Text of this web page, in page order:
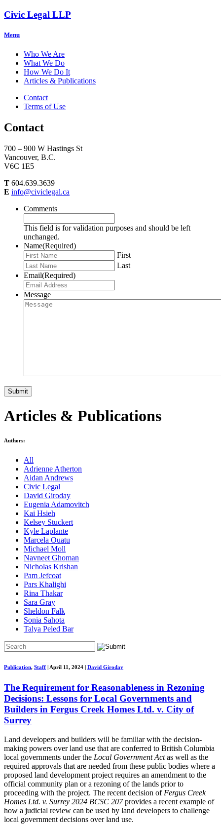
Civic Legal LLP
Menu
Who We Are
What We Do
How We Do It
Articles & Publications
Contact
Terms of Use
Contact
700 – 900 W Hastings St
Vancouver, B.C.
V6C 1E5
T 604.639.3639
E info@civiclegal.ca
Comments
This field is for validation purposes and should be left
unchanged.
Name(Required)
First
Last
Email(Required)
Message
Articles & Publications
Authors:
All
Adrienne Atherton
Aidan Andrews
Civic Legal
David Giroday
Eugenia Adamovitch
Kai Hsieh
Kelsey Stuckert
Kyle Laplante
Marcela Ouatu
Michael Moll
Navneet Ghoman
Nicholas Krishan
Pam Jefcoat
Pars Khalighi
Rina Thakar
Sara Gray
Sheldon Falk
Sonia Sahota
Talya Peled Bar
Publication, Staff April 11, 2024 David Giroday
The Requirement for Reasonableness in Rezoning
Decisions: Lessons for Local Governments and
Builders in Fergus Creek Homes Ltd. v. City of
Surrey
Land developers and builders will be familiar with the decision-
making powers over land use that are conferred to British Columbia
local governments under the Local Government Actas well as the
required approvals that are needed from these public bodies where a
proposed land development project requires an amendment to the
official community plan or a rezoning of the lands prior to
proceeding with the project. The recent decision of Fergus Creek
Homes Ltd. v. Surrey 2024 BCSC 207provides a recent example of
how a judicial review can be used by land developers to challenge
local government decisions over land use.